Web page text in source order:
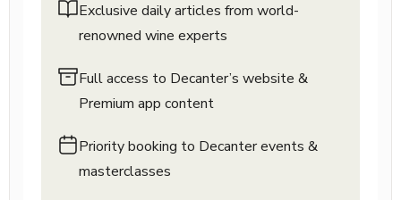
Exclusive daily articles from world-
renowned wine experts
Full access to Decanter’s website &
Premium app content
Priority booking to Decanter events &
masterclasses